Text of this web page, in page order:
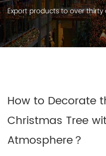
Export products to over thirty
How to Decorate
Christmas Tree
Atmosphere？